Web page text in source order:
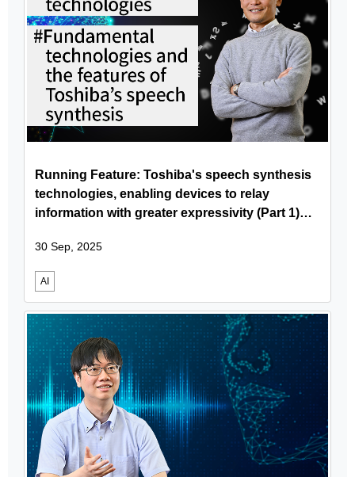
Running Feature: Toshiba's speech synthesis
technologies, enabling devices to relay
information with greater expressivity (Part 1)
fundamental technologies and the features of
Toshiba's speech synthesis
30 Sep, 2025
AI